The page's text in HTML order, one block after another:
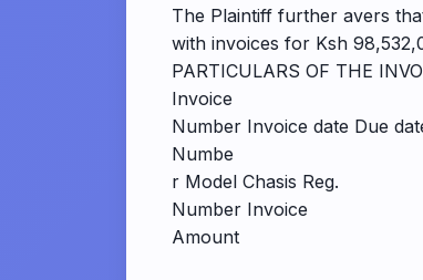
The Plaintiff further avers
with invoices for Ksh
PARTICULARS OF THE
Invoice
Number Invoice date Due
Numbe
r Model Chasis Reg.
Number Invoice
Amount